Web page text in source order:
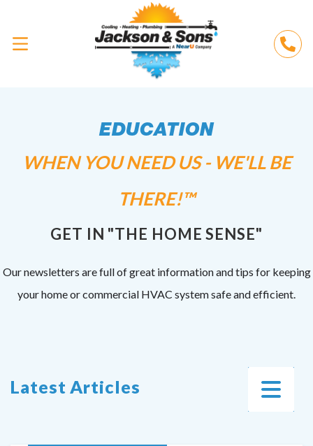
EDUCATION
WHEN YOU NEED US - WE'LL BE
THERE!™
GET IN "THE HOME SENSE"
Our newsletters are full of great information and tips for keeping
your home or commercial HVAC system safe and efficient.
Latest Articles